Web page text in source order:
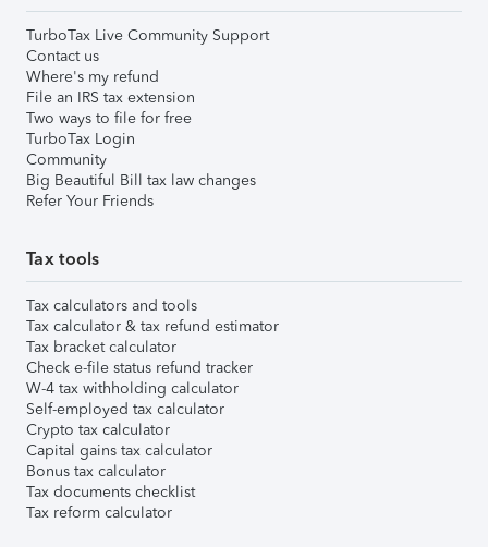
TurboTax Live Community Support
Contact us
Where's my refund
File an IRS tax extension
Two ways to file for free
TurboTax Login
Community
Big Beautiful Bill tax law changes
Refer Your Friends
Tax tools
Tax calculators and tools
Tax calculator & tax refund estimator
Tax bracket calculator
Check e-file status refund tracker
W-4 tax withholding calculator
Self-employed tax calculator
Crypto tax calculator
Capital gains tax calculator
Bonus tax calculator
Tax documents checklist
Tax reform calculator